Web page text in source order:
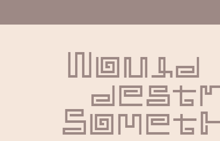
Would